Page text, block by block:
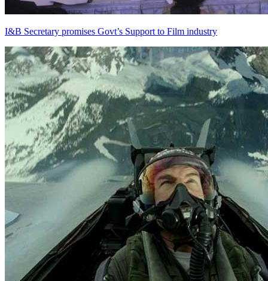
I&B Secretary promises Govt’s Support to Film industry